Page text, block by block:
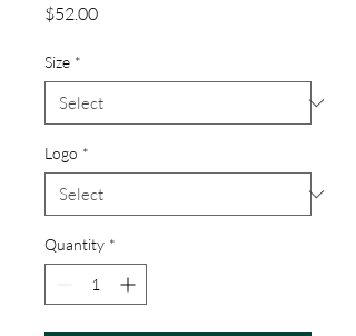
$52.00Price
Size *
Logo *
Quantity *